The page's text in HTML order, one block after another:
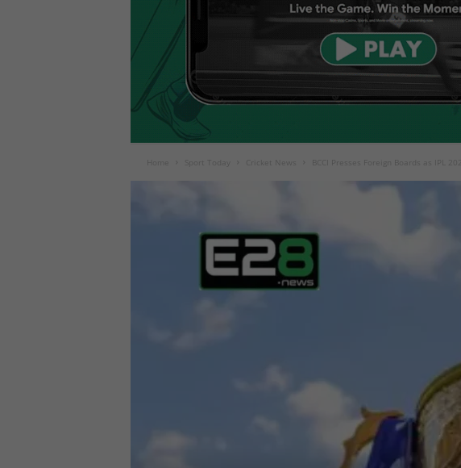
Home Cricket News BCCI Presses Foreign Boards as IPL